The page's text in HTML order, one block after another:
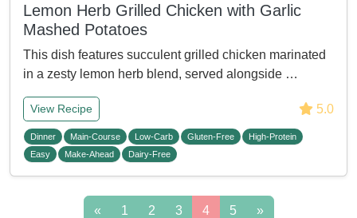
Lemon Herb Grilled Chicken with Garlic
Mashed Potatoes
This dish features succulent grilled chicken marinated
in a zesty lemon herb blend, served alongside …
View Recipe 5.0
Dinner Main-Course Low-Carb Gluten-Free
High-Protein
Easy
Make-Ahead Dairy-Free
« 1 2 3 4 5 »